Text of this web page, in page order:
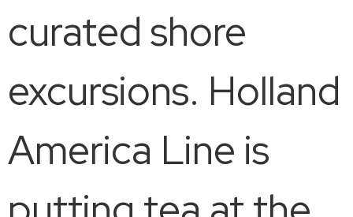
curated shore
excursions. Holland
America Line is